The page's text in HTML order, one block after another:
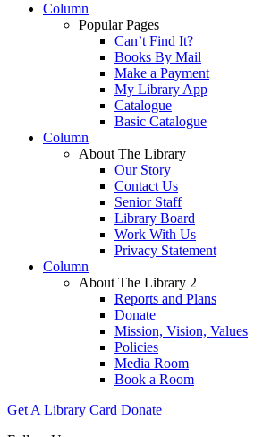
Column
Popular Pages
Can’t Find It?
Books By Mail
Make a Payment
My Library App
Catalogue
Basic Catalogue
Column
About The Library
Our Story
Contact Us
Senior Staff
Library Board
Work With Us
Privacy Statement
Column
About The Library 2
Reports and Plans
Donate
Mission, Vision, Values
Policies
Media Room
Book a Room
Get A Library Card Donate